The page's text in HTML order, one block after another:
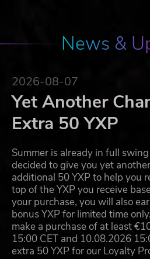
News &
2026-08-07
Yet Another
Extra 50 YXP
Summer is already in full
decided to give you yet
additional 50 YXP to help you
top of the YXP you receive
your purchase, you will also
bonus YXP for limited time
make a purchase of at least
15:00 CET and 10.08.2026
extra 50 YXP for our Loyalty